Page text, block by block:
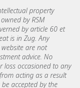
property
by RSM
by article 60 et
is in Zug. Any
are not
advice. No
loss occasioned to any
acting as a result
accepted by the